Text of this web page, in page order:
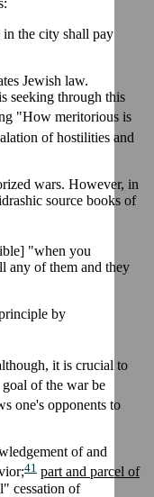
the city shall pay
Jewish law.
seeking through this
"How meritorious is
of hostilities and
wars. However, in
source books of
"when you
any of them and they
by
it is crucial to
of the war be
one's opponents to
of and
41 part and parcel of
cessation of